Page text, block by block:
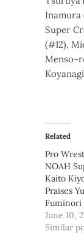
Inamura
Super
(#12),
Related
Pro
NOAH
Kaito
Praises
Fuminori
June 10,
Similar